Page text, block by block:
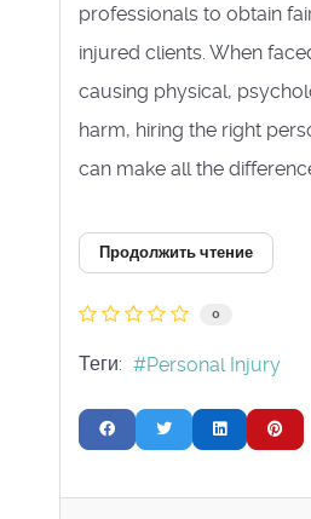
professionals to obtain
injured clients. When
causing physical,
harm, hiring the right
can make all the
Продолжить чтение
0
Теги: Personal Injury